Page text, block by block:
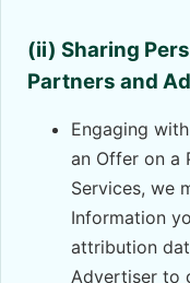
(ii) Sharing
Partners and
Engaging
an Offer on a
Services, we
Information
attribution
Advertiser to